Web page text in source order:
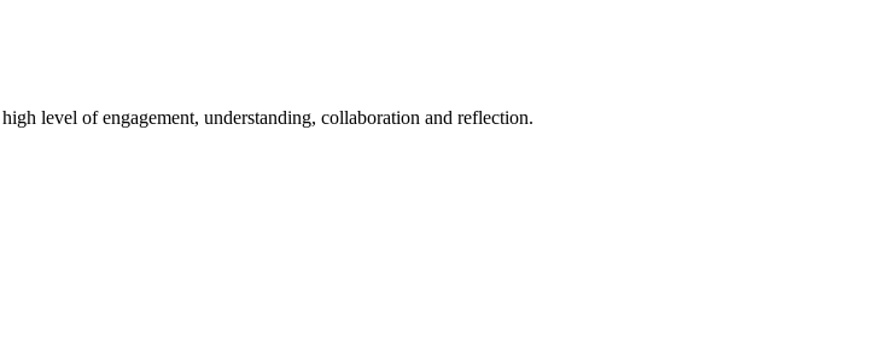
level of engagement, understanding, collaboration and reflection.